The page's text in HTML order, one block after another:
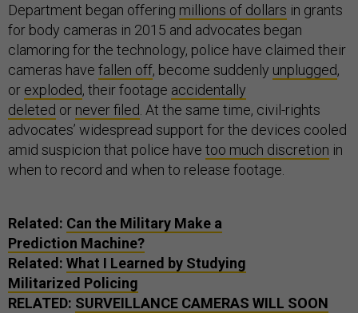
Department began offering millions of dollars in grants
for body cameras in 2015 and advocates began
clamoring for the technology, police have claimed their
cameras have fallen off, become suddenly unplugged,
or exploded, their footage accidentally
deleted or never filed . At the same time, civil-rights
advocates’ widespread support for the devices cooled
amid suspicion that police have too much discretion in
when to record and when to release footage.
Related: Can the Military Make a
Prediction Machine?
Related: What I Learned by Studying
Militarized Policing
RELATED: SURVEILLANCE CAMERAS WILL SOON